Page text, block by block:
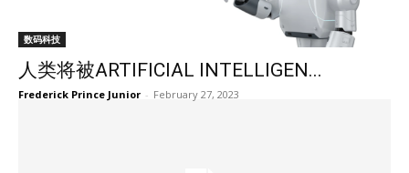
数码科技
人类将被ARTIFICIAL INTELLIGEN...
Frederick Prince Junior - February 27, 2023